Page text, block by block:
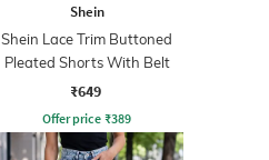
Shein
Shein Lace Trim Buttoned
Pleated Shorts With Belt
₹649
Offer price ₹389